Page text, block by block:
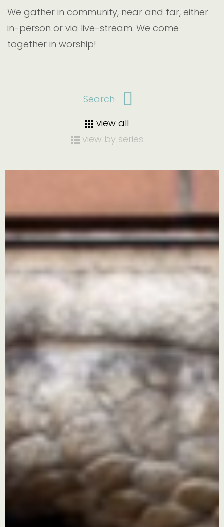
We gather in community, near and far, either
in-person or via live-stream. We come
together in worship!
view all
view by series